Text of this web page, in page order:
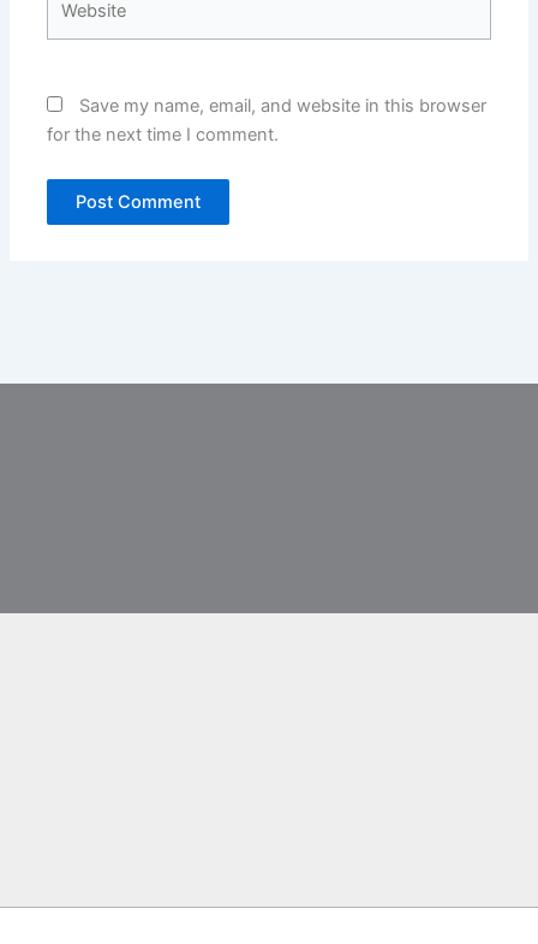
Save my name, email, and website in this browser
for the next time I comment.